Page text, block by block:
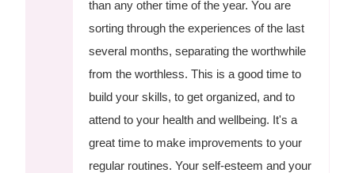
than any other time of the year. You are
sorting through the experiences of the last
several months, separating the worthwhile
from the worthless. This is a good time to
build your skills, to get organized, and to
attend to your health and wellbeing. It's a
great time to make improvements to your
regular routines. Your self-esteem and your